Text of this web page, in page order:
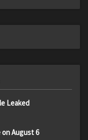
Leaked
August 6